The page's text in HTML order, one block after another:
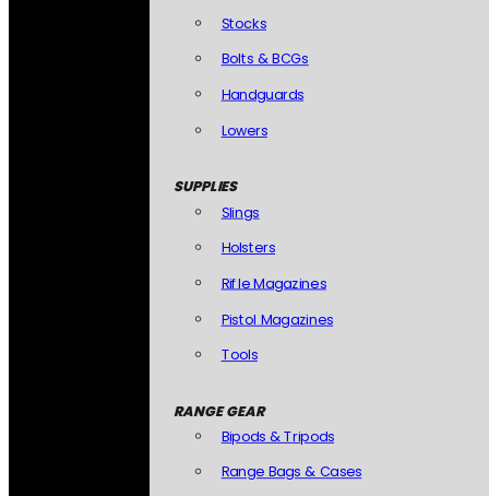
Stocks
Bolts & BCGs
Handguards
Lowers
SUPPLIES
Slings
Holsters
Rifle Magazines
Pistol Magazines
Tools
RANGE GEAR
Bipods & Tripods
Range Bags & Cases